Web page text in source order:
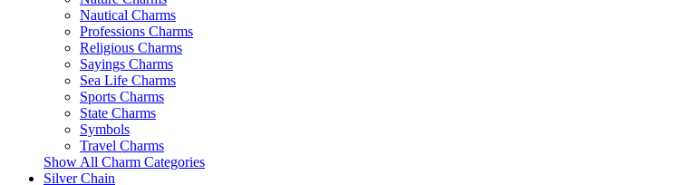
Nautical Charms
Professions Charms
Religious Charms
Sayings Charms
Sea Life Charms
Sports Charms
State Charms
Symbols
Travel Charms
Show All Charm Categories
Silver Chain